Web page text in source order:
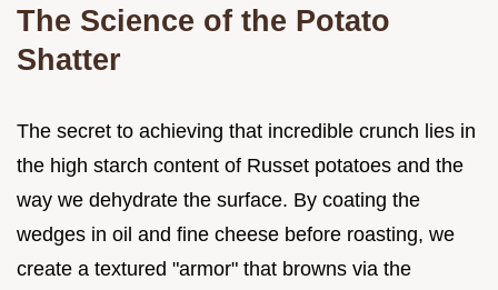
The Science of the Potato
Shatter
The secret to achieving that incredible crunch lies in
the high starch content of Russet potatoes and the
way we dehydrate the surface. By coating the
wedges in oil and fine cheese before roasting, we
create a textured "armor" that browns via the